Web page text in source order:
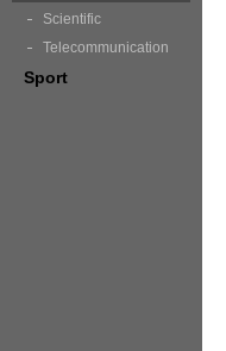
Scientific
Telecommunication
Sport